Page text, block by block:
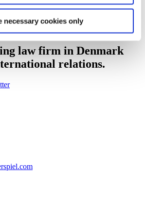
necessary cookies only
M +45 40 59 45 85 T +45 33 41 41 74
law firm in Denmark
relations.